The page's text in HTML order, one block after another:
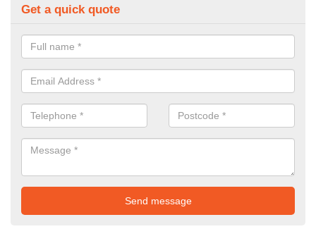
Get a quick quote